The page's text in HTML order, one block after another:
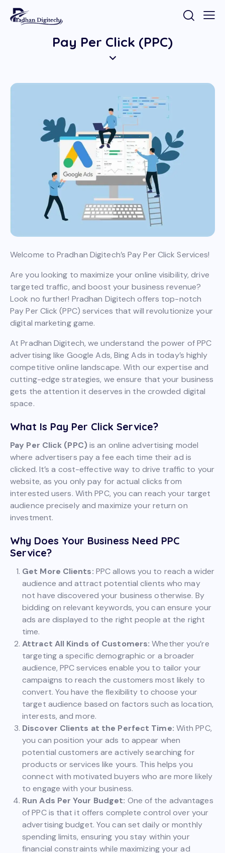
Pay Per Click (PPC)
Welcome to Pradhan Digitech’s Pay Per Click Services!
Are you looking to maximize your online visibility, drive
targeted traffic, and boost your business revenue?
Look no further! Pradhan Digitech offers top-notch
Pay Per Click (PPC) services that will revolutionize your
digital marketing game.
At Pradhan Digitech, we understand the power of PPC
advertising like Google Ads, Bing Ads in today’s highly
competitive online landscape. With our expertise and
cutting-edge strategies, we ensure that your business
gets the attention it deserves in the crowded digital
space.
What Is Pay Per Click Service?
Pay Per Click (PPC) is an online advertising model
where advertisers pay a fee each time their ad is
clicked. It’s a cost-effective way to drive traffic to your
website, as you only pay for actual clicks from
interested users. With PPC, you can reach your target
audience precisely and maximize your return on
investment.
Why Does Your Business Need PPC
Service?
Get More Clients: PPC allows you to reach a wider
audience and attract potential clients who may
not have discovered your business otherwise. By
bidding on relevant keywords, you can ensure your
ads are displayed to the right people at the right
time.
Attract All Kinds of Customers: Whether you’re
targeting a specific demographic or a broader
audience, PPC services enable you to tailor your
campaigns to reach the customers most likely to
convert. You have the flexibility to choose your
target audience based on factors such as location,
interests, and more.
Discover Clients at the Perfect Time: With PPC,
you can position your ads to appear when
potential customers are actively searching for
products or services like yours. This helps you
connect with motivated buyers who are more likely
to engage with your business.
Run Ads Per Your Budget: One of the advantages
of PPC is that it offers complete control over your
advertising budget. You can set daily or monthly
spending limits, ensuring you stay within your
financial constraints while maximizing your ad